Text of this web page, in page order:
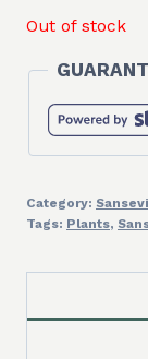
Out of stock
Category:
Tags: Plants,